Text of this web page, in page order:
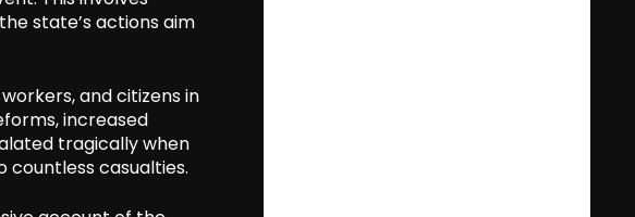
state’s actions aim
and citizens in
increased
tragically when
casualties.